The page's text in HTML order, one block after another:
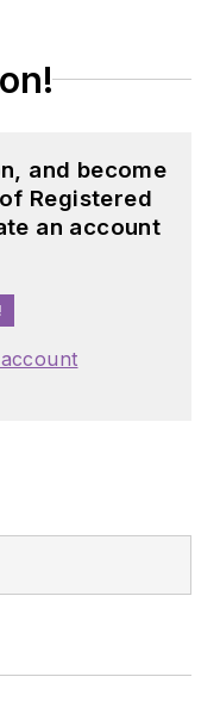
and become
Registered
an account